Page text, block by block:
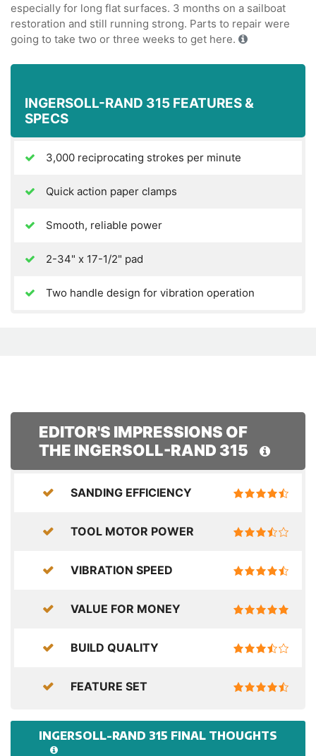
especially for long flat surfaces. 3 months on a sailboat
restoration and still running strong. Parts to repair were
going to take two or three weeks to get here.
INGERSOLL-RAND 315 FEATURES &
SPECS
3,000 reciprocating strokes per minute
Quick action paper clamps
Smooth, reliable power
2-34" x 17-1/2" pad
Two handle design for vibration operation
EDITOR'S IMPRESSIONS OF
THE INGERSOLL-RAND 315
SANDING EFFICIENCY
TOOL MOTOR POWER
VIBRATION SPEED
VALUE FOR MONEY
BUILD QUALITY
FEATURE SET
INGERSOLL-RAND 315 FINAL THOUGHTS